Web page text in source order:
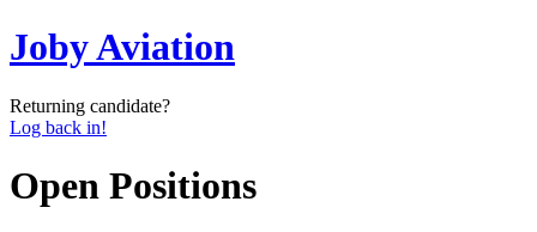
Joby Aviation
Returning candidate?
Log back in!
Open Positions